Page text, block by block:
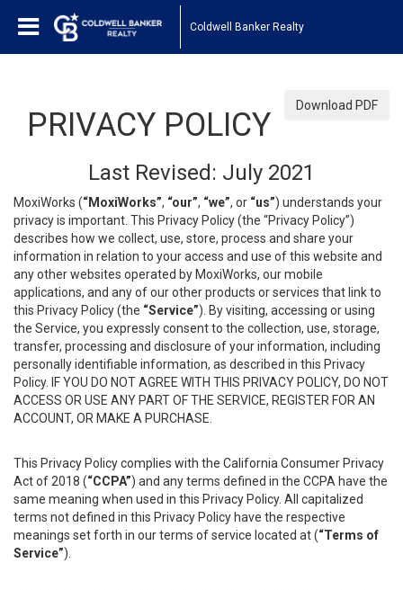
Coldwell Banker Realty
Download PDF
PRIVACY POLICY
Last Revised: July 2021
MoxiWorks (“MoxiWorks”, “our”, “we”, or “us”) understands your
privacy is important. This Privacy Policy (the “Privacy Policy”)
describes how we collect, use, store, process and share your
information in relation to your access and use of this website and
any other websites operated by MoxiWorks, our mobile
applications, and any of our other products or services that link to
this Privacy Policy (the “Service”). By visiting, accessing or using
the Service, you expressly consent to the collection, use, storage,
transfer, processing and disclosure of your information, including
personally identifiable information, as described in this Privacy
Policy. IF YOU DO NOT AGREE WITH THIS PRIVACY POLICY, DO NOT
ACCESS OR USE ANY PART OF THE SERVICE, REGISTER FOR AN
ACCOUNT, OR MAKE A PURCHASE.
This Privacy Policy complies with the California Consumer Privacy
Act of 2018 (“CCPA”) and any terms defined in the CCPA have the
same meaning when used in this Privacy Policy. All capitalized
terms not defined in this Privacy Policy have the respective
meanings set forth in our terms of service located at (“Terms of
Service”).